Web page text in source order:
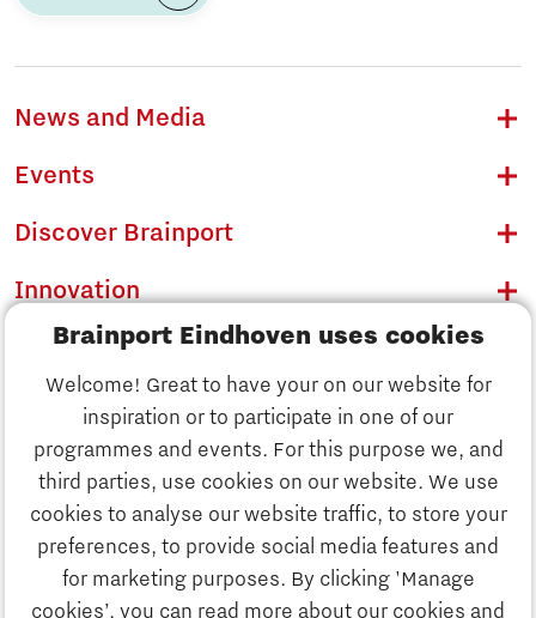
Brainport Eindhoven uses cookies
Welcome! Great to have your on our website for
inspiration or to participate in one of our
programmes and events. For this purpose we, and
third parties, use cookies on our website. We use
cookies to analyse our website traffic, to store your
preferences, to provide social media features and
for marketing purposes. By clicking 'Manage
cookies’, you can read more about our cookies and
Discover Brainport
Innovation
Business
News and Media
Events
Discover Brainport
Innovation
Business
Education
Society
Strategy & Organisation
Search